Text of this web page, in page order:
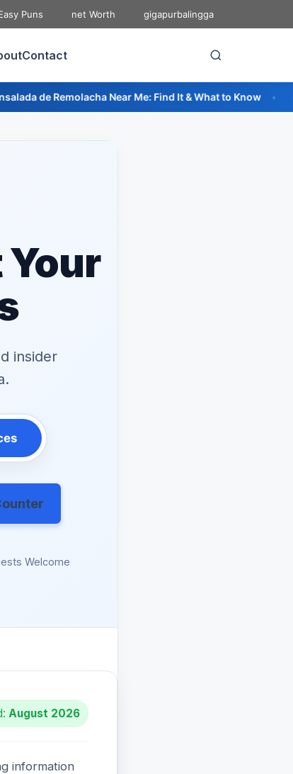
Puns net Worth gigapurbalingga
Contact
Near Me: Find It & What to Know 🔥 Best Pizza
Your
insider
Welcome
August 2026
information